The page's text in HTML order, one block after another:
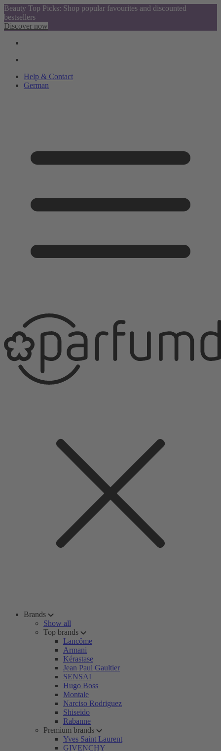
Beauty Top Picks: Shop popular favourites and discounted
bestsellers
Discover now
Help & Contact
German
Brands
Show all
Top brands
Lancôme
Armani
Kérastase
Jean Paul Gaultier
SENSAI
Hugo Boss
Montale
Narciso Rodriguez
Shiseido
Rabanne
Premium brands
Yves Saint Laurent
GIVENCHY